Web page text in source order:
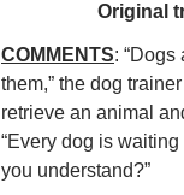
Original
COMMENTS:
them,” the dog
retrieve an animal
“Every dog is
you understand?”